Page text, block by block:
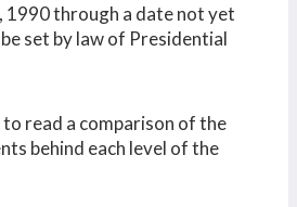
1990 through a date not yet
set by law of Presidential
to read a comparison of the
behind each level of the